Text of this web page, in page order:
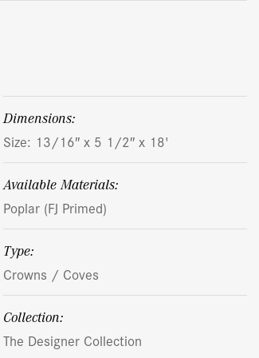
dimensions:
Size: 13/16″ x 5 1/2″ x 18'
Available Materials:
Poplar (FJ Primed)
Type:
Crowns / Coves
Collection:
The Designer Collection